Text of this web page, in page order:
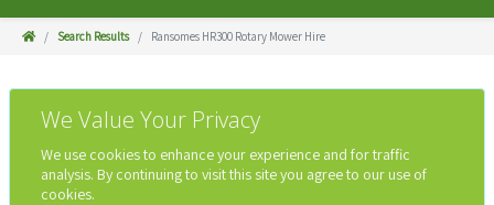
Search Results Ransomes HR300 Rotary Mower Hire
We Value Your Privacy
We use cookies to enhance your experience and for traffic
analysis. By continuing to visit this site you agree to our use of
cookies.